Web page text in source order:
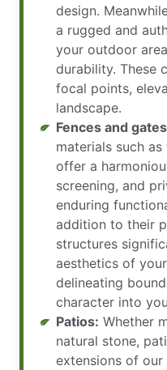
design.
a rugged and
your outdoor
durability. These
focal points,
landscape.
Fences and
materials such
offer a
screening, and
enduring
addition to their
structures
aesthetics of
delineating
character into
Patios: Whether
natural stone,
extensions of